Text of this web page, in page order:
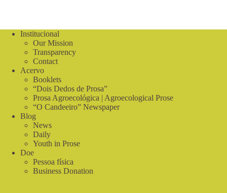
Real
Institucional
Our Mission
Transparency
Contact
Acervo
Booklets
“Dois Dedos de Prosa”
Prosa Agroecológica | Agroecological Prose
“O Candeeiro” Newspaper
Blog
News
Daily
Youth in Prose
Doe
Pessoa física
Business Donation